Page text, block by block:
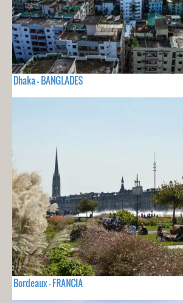
Dhaka - BANGLADES
Bordeaux - FRANCIA